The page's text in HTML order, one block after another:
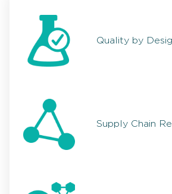
Quality by
Supply Chain